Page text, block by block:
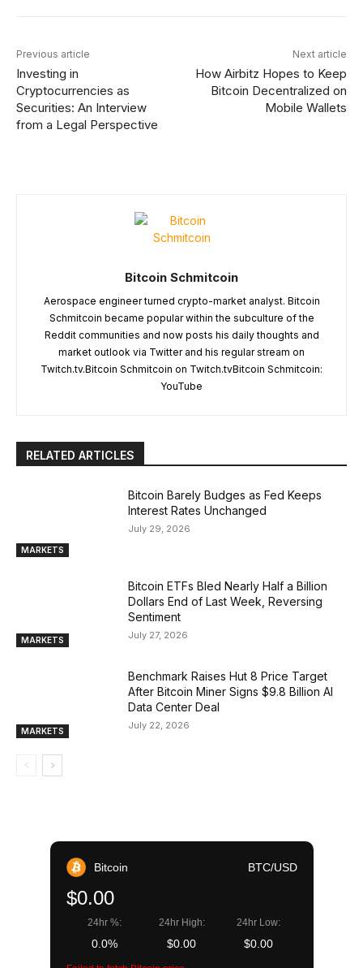
Previous article
Investing in
Cryptocurrencies as
Securities: An Interview
from a Legal Perspective
Next article
How Airbitz Hopes to Keep
Bitcoin Decentralized on
Mobile Wallets
Bitcoin Schmitcoin
Aerospace engineer turned crypto-market analyst. Bitcoin
Schmitcoin became popular within the subculture of the
Reddit communities and now posts his daily thoughts and
market outlook via Twitter and his regular stream on
Twitch.tv.Bitcoin Schmitcoin on Twitch.tvBitcoin Schmitcoin:
YouTube
RELATED ARTICLES
MARKETS
Bitcoin Barely Budges as Fed Keeps
Interest Rates Unchanged
July 29, 2026
MARKETS
Bitcoin ETFs Bled Nearly Half a Billion
Dollars End of Last Week, Reversing
Sentiment
July 27, 2026
MARKETS
Benchmark Raises Hut 8 Price Target
After Bitcoin Miner Signs $9.8 Billion AI
Data Center Deal
July 22, 2026
Bitcoin BTC/USD
$0.00
24hr %:
0.0%
24hr High:
$0.00
24hr Low:
$0.00